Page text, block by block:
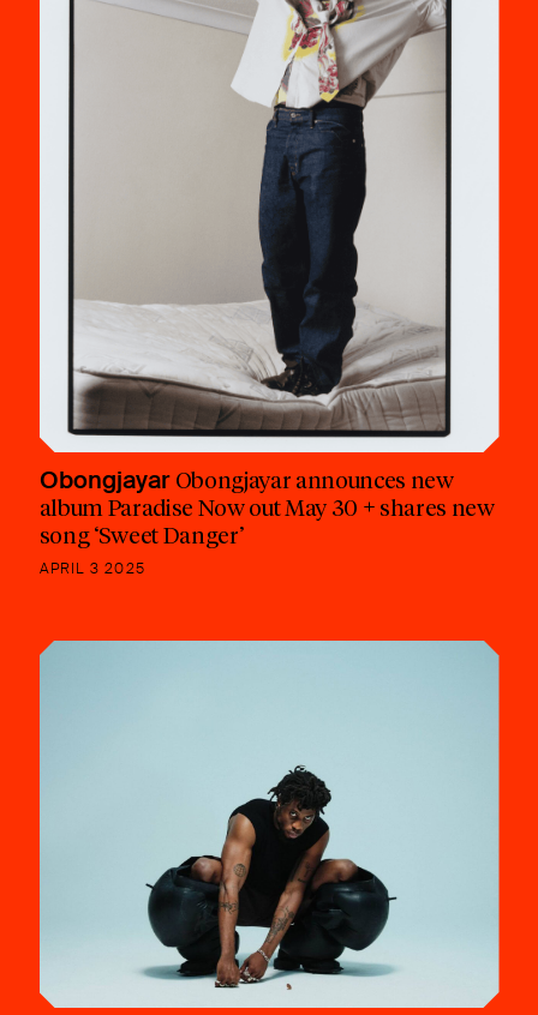
Obongjayar Obongjayar announces new
album Paradise Now out May 30 + shares new
song ‘Sweet Danger’
APRIL 3 2025